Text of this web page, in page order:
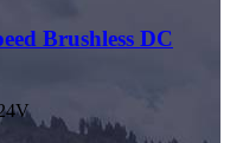
​​Brushless DC